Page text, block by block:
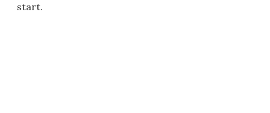
start.